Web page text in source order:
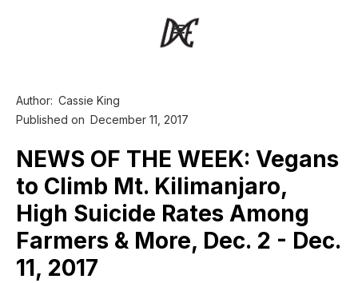
Author: Cassie King
Published on December 11, 2017
NEWS OF THE WEEK: Vegans
to Climb Mt. Kilimanjaro,
High Suicide Rates Among
Farmers & More, Dec. 2 - Dec.
11, 2017